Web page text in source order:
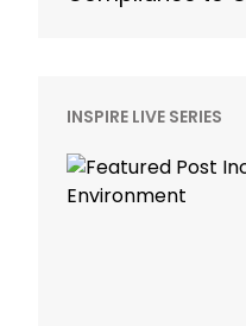
INSPIRE LIVE SERIES